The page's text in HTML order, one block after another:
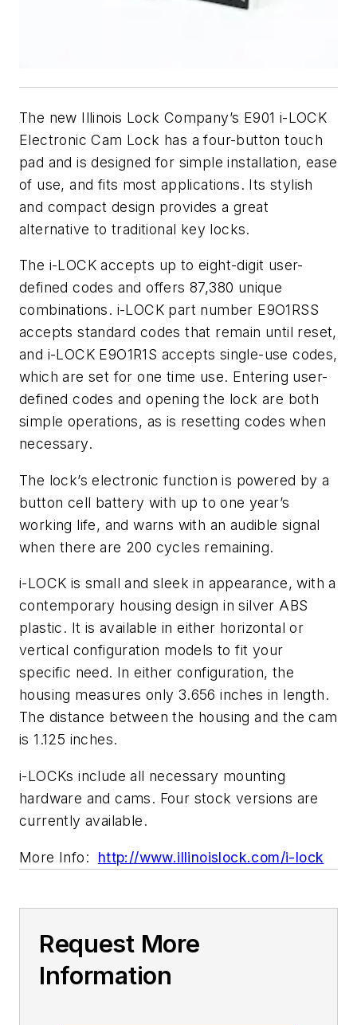
The new Illinois Lock Company’s E901 i-LOCK
Electronic Cam Lock has a four-button touch
pad and is designed for simple installation, ease
of use, and fits most applications. Its stylish
and compact design provides a great
alternative to traditional key locks.
The i-LOCK accepts up to eight-digit user-
defined codes and offers 87,380 unique
combinations. i-LOCK part number E9O1RSS
accepts standard codes that remain until reset,
and i-LOCK E9O1R1S accepts single-use codes,
which are set for one time use. Entering user-
defined codes and opening the lock are both
simple operations, as is resetting codes when
necessary.
The lock’s electronic function is powered by a
button cell battery with up to one year’s
working life, and warns with an audible signal
when there are 200 cycles remaining.
i-LOCK is small and sleek in appearance, with a
contemporary housing design in silver ABS
plastic. It is available in either horizontal or
vertical configuration models to fit your
specific need. In either configuration, the
housing measures only 3.656 inches in length.
The distance between the housing and the cam
is 1.125 inches.
i-LOCKs include all necessary mounting
hardware and cams. Four stock versions are
currently available.
More Info: http://www.illinoislock.com/i-lock
Request More
Information